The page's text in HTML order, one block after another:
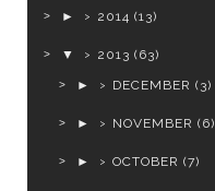
► 2014 (13)
▼ 2013 (63)
►
DECEMBER (3)
► NOVEMBER (6)
► OCTOBER (7)